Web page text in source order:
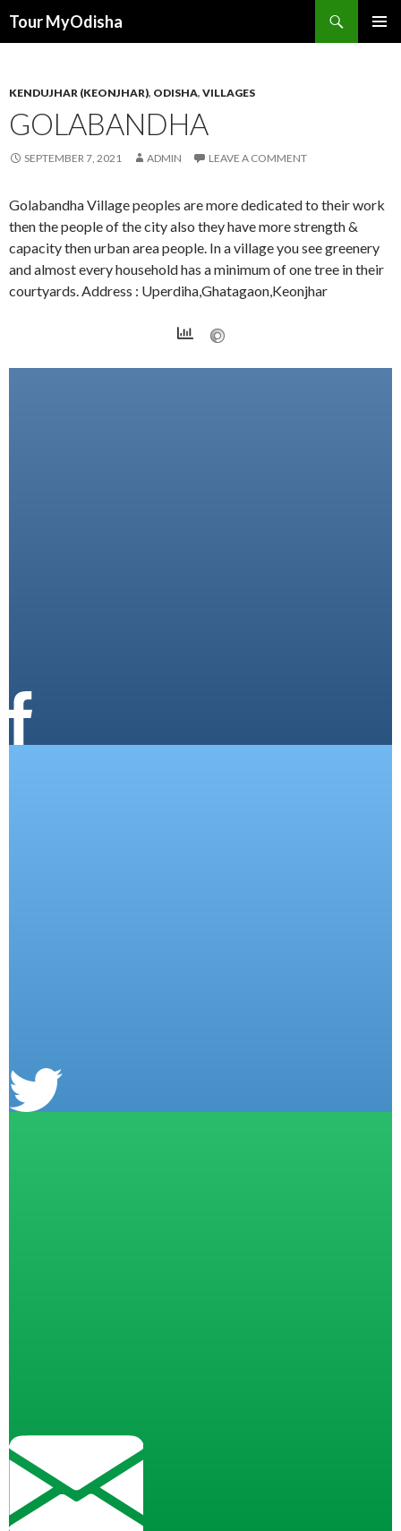
Tour MyOdisha
KENDUJHAR (KEONJHAR), ODISHA, VILLAGES
GOLABANDHA
SEPTEMBER 7, 2021 ADMIN LEAVE A COMMENT
Golabandha Village peoples are more dedicated to their work
then the people of the city also they have more strength &
capacity then urban area people. In a village you see greenery
and almost every household has a minimum of one tree in their
courtyards. Address : Uperdiha,Ghatagaon,Keonjhar